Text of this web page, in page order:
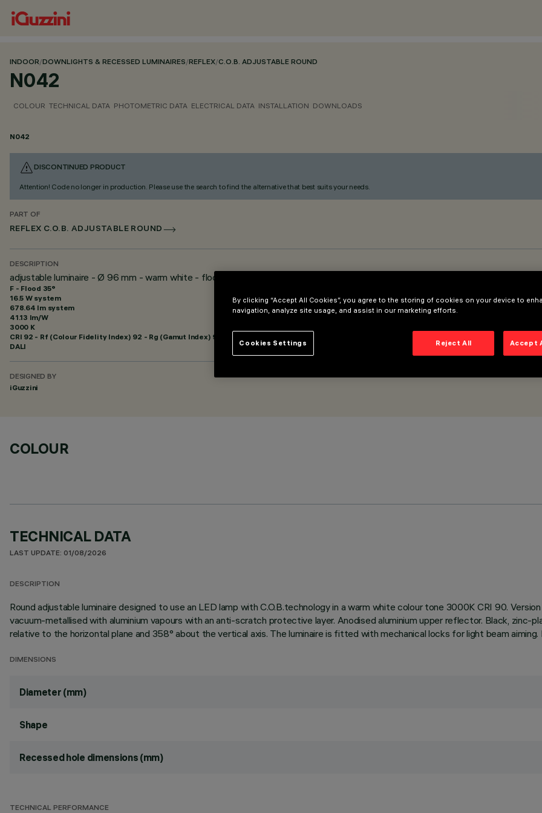
INDOOR/DOWNLIGHTS & RECESSED LUMINAIRES/REFLEX/C.O.B. ADJUSTABLE ROUND
N042
COLOUR TECHNICAL DATA PHOTOMETRIC DATA ELECTRICAL DATA INSTALLATION DOWNLOADS
N042
DISCONTINUED PRODUCT
Attention! Code no longer in production. Please use the search to find the alternative that best suits your needs.
PART OF
REFLEX C.O.B. ADJUSTABLE ROUND
DESCRIPTION
adjustable luminaire - Ø 96 mm - warm white - flood optic - minimal
F - Flood 35°
16.5 W system
678.64 lm system
41.13 lm/W
3000 K
CRI 92 - Rf (Colour Fidelity Index) 92 - Rg (Gamut Index) 99
DALI
DESIGNED BY
iGuzzini
COLOUR
TECHNICAL DATA
LAST UPDATE: 01/08/2026
DESCRIPTION
Round adjustable luminaire designed to use an LED lamp with C.O.B.technology in a warm white colour tone 3000K CRI 90.
vacuum-metallised with aluminium vapours with an anti-scratch protective layer. Anodised aluminium upper reflector. Black,
relative to the horizontal plane and 358° about the vertical axis. The luminaire is fitted with mechanical locks for light beam aiming.
DIMENSIONS
Diameter (mm)
Shape
Recessed hole dimensions (mm)
TECHNICAL PERFORMANCE
By clicking “Accept All Cookies”, you agree to the storing of cookies on your device to
navigation, analyze site usage, and assist in our marketing efforts.
Reject All Accept
Cookies Settings